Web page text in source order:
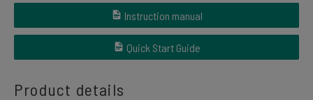
Instruction manual
Quick Start Guide
Product details